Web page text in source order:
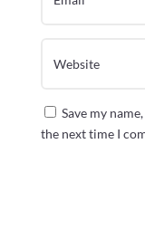
Save my
the next time I